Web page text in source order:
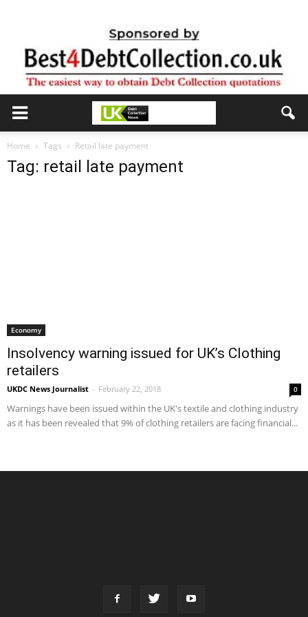
Home Tags Retail late payment
Tag: retail late payment
Economy
Insolvency warning issued for UK’s Clothing
retailers
UKDC News Journalist - February 22, 2018 0
Warnings have been issued within the UK's textile and clothing industry
as it has been revealed that 9% of clothing retailers are facing financial...